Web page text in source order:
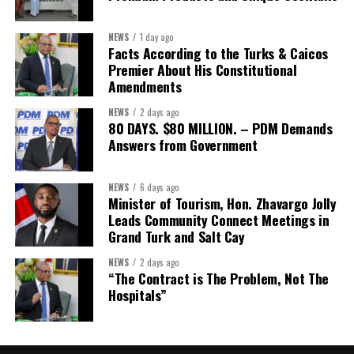
Interested businesses can contact the Turks & Caicos Hotel and
Tourism Association at
649.332.5787 to learn more about TCHTA membership and the
CHI health insurance option.
Share this:
Twitter Facebook
NEWS 1 day ago
Facts According to the Turks & Caicos
Premier About His Constitutional
Amendments
NEWS 2 days ago
80 DAYS. $80 MILLION. – PDM Demands
Answers from Government
NEWS 6 days ago
Minister of Tourism, Hon. Zhavargo Jolly
Leads Community Connect Meetings in
Grand Turk and Salt Cay
NEWS 2 days ago
“The Contract is The Problem, Not The
Hospitals”